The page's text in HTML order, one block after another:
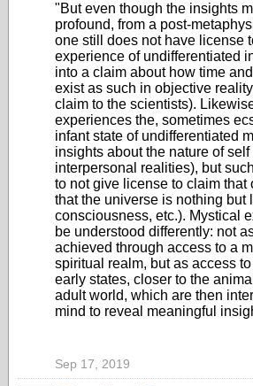
"But even though the insights
profound, from a post-
one still does not have license
experience of undifferentiated
into a claim about how time
exist as such in objective
claim to the scientists).
experiences the, sometimes
infant state of undifferentiated
insights about the nature of
interpersonal realities), but
to not give license to claim that
that the universe is nothing but
consciousness, etc.). Mystical
be understood differently: not
achieved through access to a
spiritual realm, but as access
early states, closer to the
adult world, which are then
mind to reveal meaningful
Sep 17, 2019